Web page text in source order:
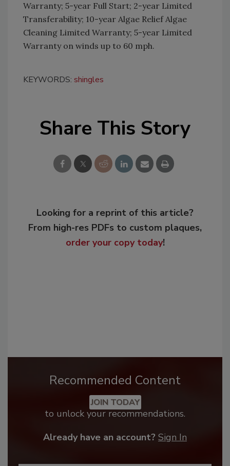
Warranty; 5-year Full Start; 2-year Limited
Transferability; 10-year Algae Relief Algae
Cleaning Limited Warranty; 5-year Limited
Warranty on winds up to 60 mph.
KEYWORDS: shingles
Share This Story
Looking for a reprint of this article?
From high-res PDFs to custom plaques,
order your copy today!
Recommended Content
JOIN TODAY
to unlock your recommendations.
Already have an account? Sign In